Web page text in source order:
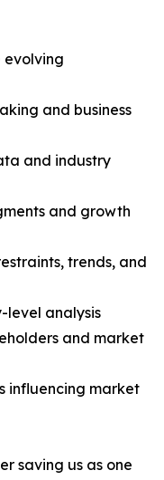
evolving
and business
and industry
and growth
trends, and
analysis
and market
influencing market
saving us as one